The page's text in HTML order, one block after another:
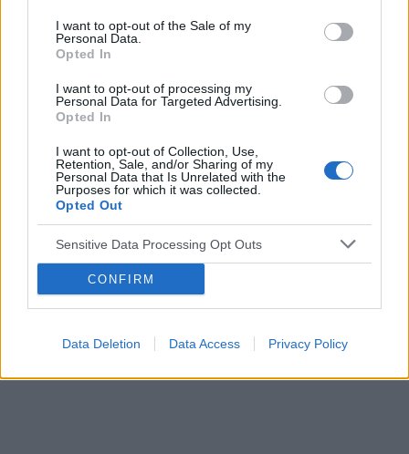
I want to opt-out of the Sale of my
Personal Data.
Opted In
I want to opt-out of processing my
Personal Data for Targeted Advertising.
Opted In
I want to opt-out of Collection, Use,
Retention, Sale, and/or Sharing of my
Personal Data that Is Unrelated with the
Purposes for which it was collected.
Opted Out
Sensitive Data Processing Opt Outs
CONFIRM
Data Deletion Data Access Privacy Policy
Reklama: